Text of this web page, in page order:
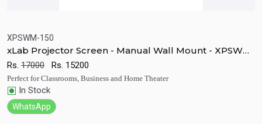
Quick View
XPSWM-150
xLab Projector Screen - Manual Wall Mount - XPSWM-
150
Rs. 17000 Rs. 15200
Perfect for Classrooms, Business and Home Theater
In Stock
WhatsApp